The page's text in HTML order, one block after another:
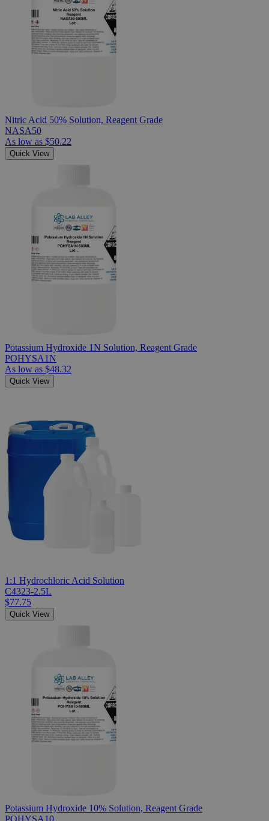
Nitric Acid 50% Solution, Reagent Grade
NASA50
As low as $50.22
Quick View
Potassium Hydroxide 1N Solution, Reagent Grade
POHYSA1N
As low as $48.32
Quick View
1:1 Hydrochloric Acid Solution
C4323-2.5L
$77.75
Quick View
Potassium Hydroxide 10% Solution, Reagent Grade